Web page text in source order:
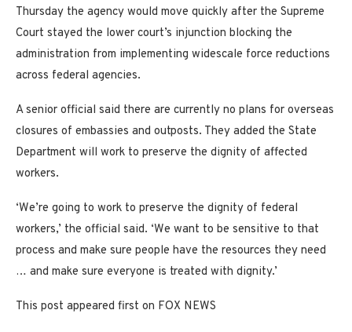
Thursday the agency would move quickly after the Supreme
Court stayed the lower court’s injunction blocking the
administration from implementing widescale force reductions
across federal agencies.
A senior official said there are currently no plans for overseas
closures of embassies and outposts. They added the State
Department will work to preserve the dignity of affected
workers.
‘We’re going to work to preserve the dignity of federal
workers,’ the official said. ‘We want to be sensitive to that
process and make sure people have the resources they need
… and make sure everyone is treated with dignity.’
This post appeared first on FOX NEWS